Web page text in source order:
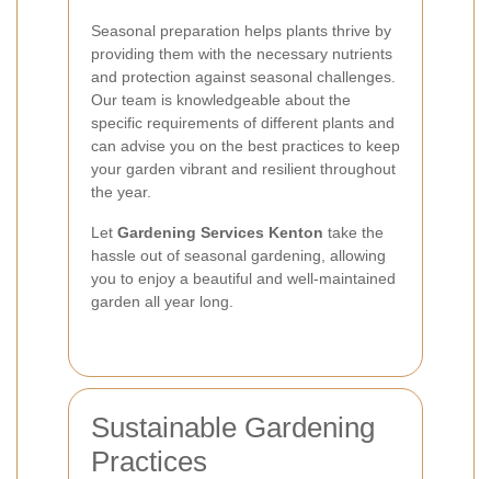
Seasonal preparation helps plants thrive by
providing them with the necessary nutrients
and protection against seasonal challenges.
Our team is knowledgeable about the
specific requirements of different plants and
can advise you on the best practices to keep
your garden vibrant and resilient throughout
the year.
Let Gardening Services Kenton take the
hassle out of seasonal gardening, allowing
you to enjoy a beautiful and well-maintained
garden all year long.
Sustainable Gardening
Practices